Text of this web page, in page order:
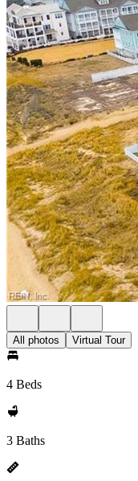
All photos Virtual Tour
4 Beds
3 Baths